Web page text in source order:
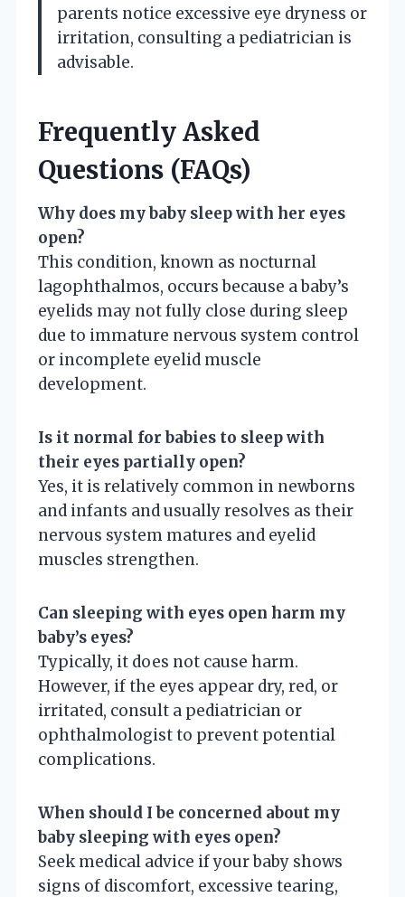
parents notice excessive eye dryness or
irritation, consulting a pediatrician is
advisable.
Frequently Asked
Questions (FAQs)
Why does my baby sleep with her eyes
open?
This condition, known as nocturnal
lagophthalmos, occurs because a baby’s
eyelids may not fully close during sleep
due to immature nervous system control
or incomplete eyelid muscle
development.
Is it normal for babies to sleep with
their eyes partially open?
Yes, it is relatively common in newborns
and infants and usually resolves as their
nervous system matures and eyelid
muscles strengthen.
Can sleeping with eyes open harm my
baby’s eyes?
Typically, it does not cause harm.
However, if the eyes appear dry, red, or
irritated, consult a pediatrician or
ophthalmologist to prevent potential
complications.
When should I be concerned about my
baby sleeping with eyes open?
Seek medical advice if your baby shows
signs of discomfort, excessive tearing,